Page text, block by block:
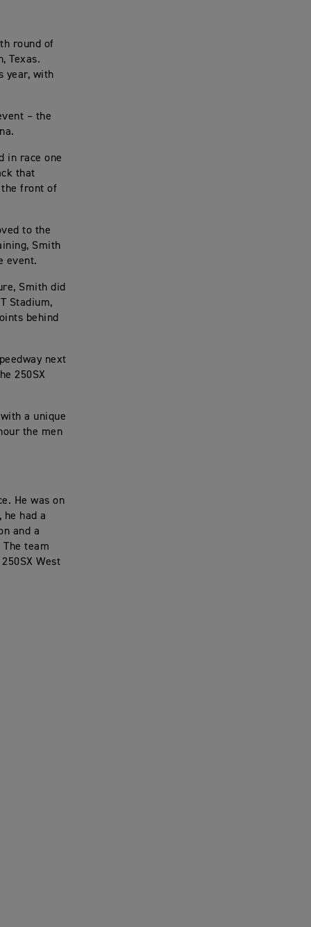
round of
Texas.
year, with
– the
in race one
that
front of
to the
Smith
event.
Smith did
Stadium,
behind
next
250SX
a unique
the men
He was on
had a
and a
team
West